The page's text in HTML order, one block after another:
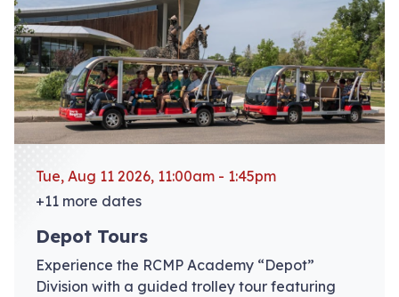
Tue, Aug 11 2026, 11:00am - 1:45pm
+11 more dates
Depot Tours
Experience the RCMP Academy “Depot”
Division with a guided trolley tour featuring